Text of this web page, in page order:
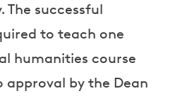
The successful
to teach one
humanities course
approval by the Dean